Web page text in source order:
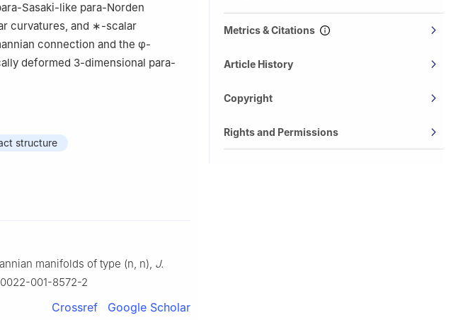
Sasaki-like para-Norden
curvatures, and ∗-scalar
connection and the φ-
deformed 3-dimensional para-
structure
manifolds of type (n, n), J.
001-8572-2
Crossref Google Scholar
Metrics & Citations
Article History
Copyright
Rights and Permissions